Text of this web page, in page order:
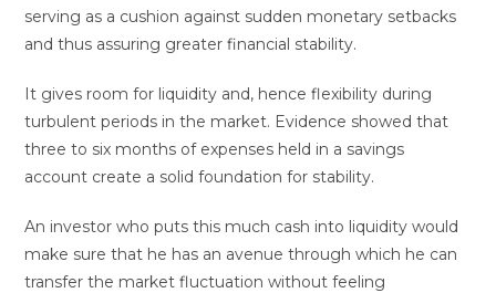
serving as a cushion against sudden monetary setbacks
and thus assuring greater financial stability.
It gives room for liquidity and, hence flexibility during
turbulent periods in the market. Evidence showed that
three to six months of expenses held in a savings
account create a solid foundation for stability.
An investor who puts this much cash into liquidity would
make sure that he has an avenue through which he can
transfer the market fluctuation without feeling